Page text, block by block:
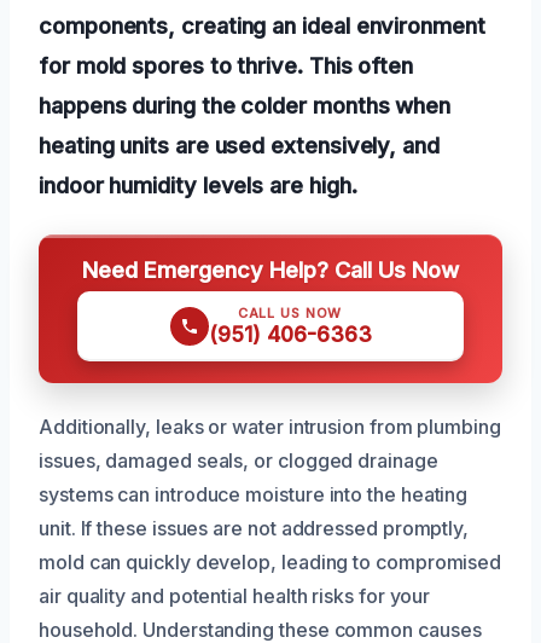
components, creating an ideal environment
for mold spores to thrive. This often
happens during the colder months when
heating units are used extensively, and
indoor humidity levels are high.
Need Emergency Help? Call Us Now
CALL US NOW
(951) 406-6363
Additionally, leaks or water intrusion from plumbing
issues, damaged seals, or clogged drainage
systems can introduce moisture into the heating
unit. If these issues are not addressed promptly,
mold can quickly develop, leading to compromised
air quality and potential health risks for your
household. Understanding these common causes